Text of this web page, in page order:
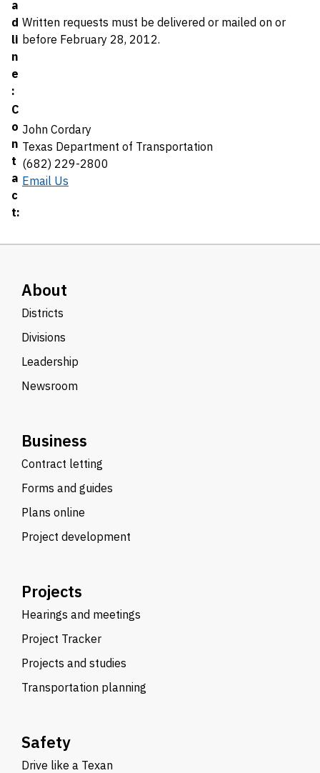
a
d
li
n
e
:
Written requests must be delivered or mailed on or
before February 28, 2012.
C
o
n
t
a
c
t:
John Cordary
Texas Department of Transportation
(682) 229-2800
Email Us
About
Districts
Divisions
Leadership
Newsroom
Business
Contract letting
Forms and guides
Plans online
Project development
Projects
Hearings and meetings
Project Tracker
Projects and studies
Transportation planning
Safety
Drive like a Texan